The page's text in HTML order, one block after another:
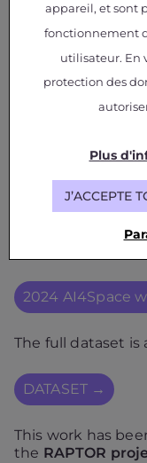
The results of
2024 AI4Space
The full dataset is
DATASET →
This work has
the RAPTOR
appareil, et sont
fonctionnement
utilisateur. En
protection des
Plus
J’ACCEPTE